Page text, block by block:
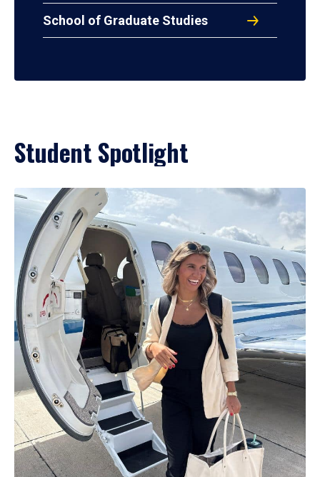
School of Graduate Studies
Student Spotlight